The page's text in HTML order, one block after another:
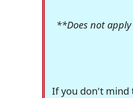
**Does not apply
If you don't mind